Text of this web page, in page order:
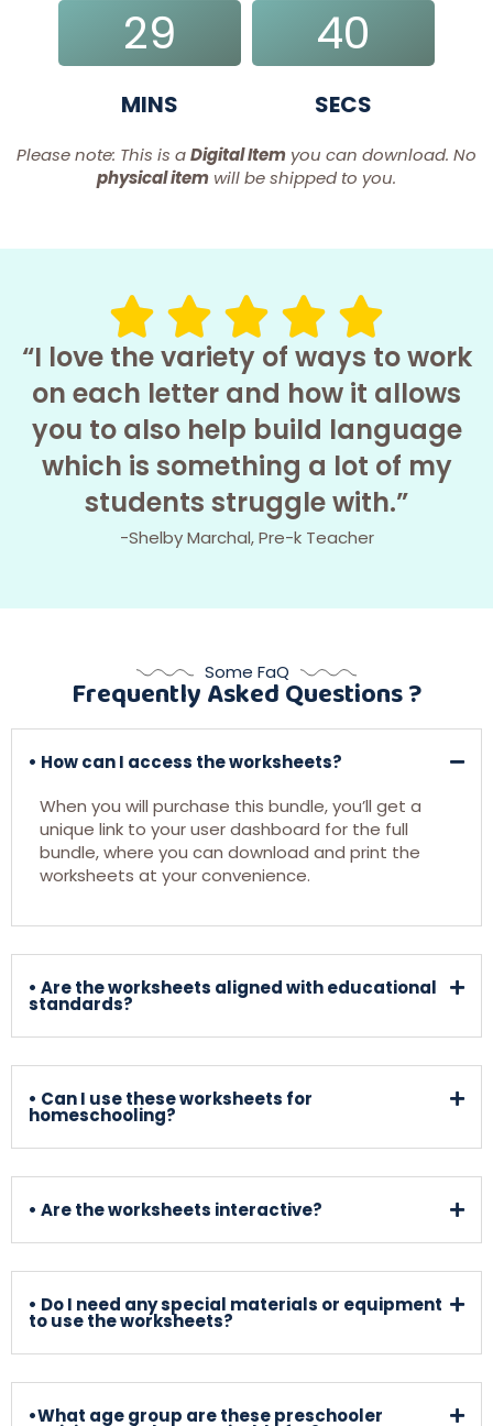
DAYS HRS
29
MINS
39
SECS
Please note: This is aDigital Item you can download. No
physical item will be shipped to you.
“I love the variety of ways to work
on each letter and how it allows
you to also help build language
which is something a lot of my
students struggle with.”
-Shelby Marchal, Pre-k Teacher
Some FaQ
Frequently Asked Questions ?
• How can I access the worksheets?
When you will purchase this bundle, you’ll get a
unique link to your user dashboard for the full
bundle, where you can download and print the
worksheets at your convenience.
• Are the worksheets aligned with educational
standards?
• Can I use these worksheets for
homeschooling?
• Are the worksheets interactive?
• Do I need any special materials or equipment
to use the worksheets?
•What age group are these preschooler